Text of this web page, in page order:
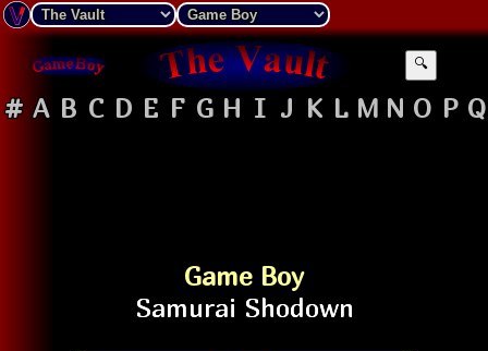
🔍
# A B C D E F G H I J K L M N O P Q
Game Boy